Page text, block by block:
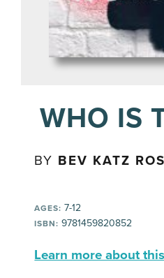
WHO IS
BY BEV KATZ
AGES: 7-12
ISBN: 9781459820852
Learn more about